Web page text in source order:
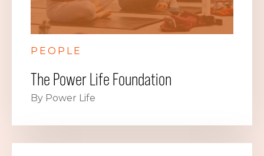
PEOPLE
The Power Life Foundation
By Power Life